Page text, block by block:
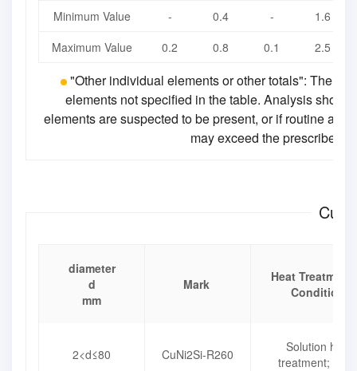
Minimum Value - 0.4 -
1.6
Maximum Value
0.2 0.8 0.1 2.5
"Other individual elements or other totals": The
elements not specified in the table. Analysis
elements are suspected to be present, or if routine
may exceed the prescribed
diameter
d
mm
Mark
Heat Treatment
Condition
2<d≤80 CuNi2Si-R260
Solution heat
treatment;